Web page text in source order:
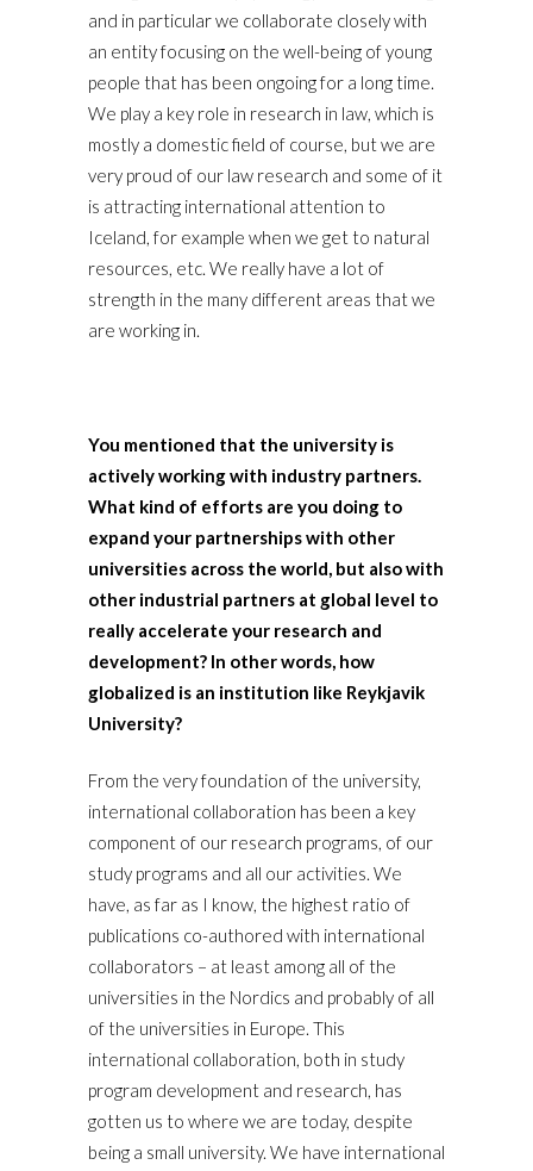
and in particular we collaborate closely with
an entity focusing on the well-being of young
people that has been ongoing for a long time.
We play a key role in research in law, which is
mostly a domestic field of course, but we are
very proud of our law research and some of it
is attracting international attention to
Iceland, for example when we get to natural
resources, etc. We really have a lot of
strength in the many different areas that we
are working in.
You mentioned that the university is
actively working with industry partners.
What kind of efforts are you doing to
expand your partnerships with other
universities across the world, but also with
other industrial partners at global level to
really accelerate your research and
development? In other words, how
globalized is an institution like Reykjavik
University?
From the very foundation of the university,
international collaboration has been a key
component of our research programs, of our
study programs and all our activities. We
have, as far as I know, the highest ratio of
publications co-authored with international
collaborators – at least among all of the
universities in the Nordics and probably of all
of the universities in Europe. This
international collaboration, both in study
program development and research, has
gotten us to where we are today, despite
being a small university. We have international